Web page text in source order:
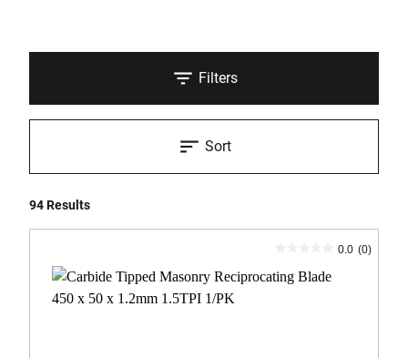
Filters
94 Results
Sort
0.0 (0)
out